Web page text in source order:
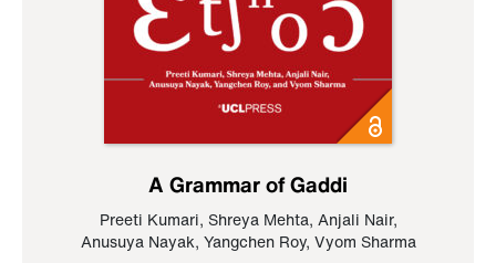
A Grammar of Gaddi
Preeti Kumari, Shreya Mehta, Anjali Nair,
Anusuya Nayak, Yangchen Roy, Vyom Sharma